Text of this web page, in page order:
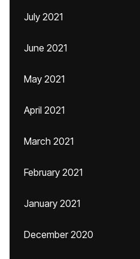
July 2021
June 2021
May 2021
April 2021
March 2021
February 2021
January 2021
December 2020